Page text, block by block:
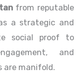
from reputable
a strategic and
social proof to
and
are manifold.